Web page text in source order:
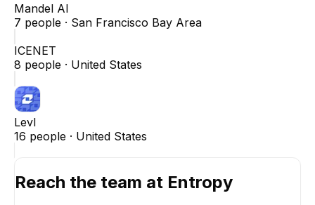
Mandel AI
7 people · San Francisco Bay Area
ICENET
8 people · United States
Levl
16 people · United States
Reach the team at Entropy